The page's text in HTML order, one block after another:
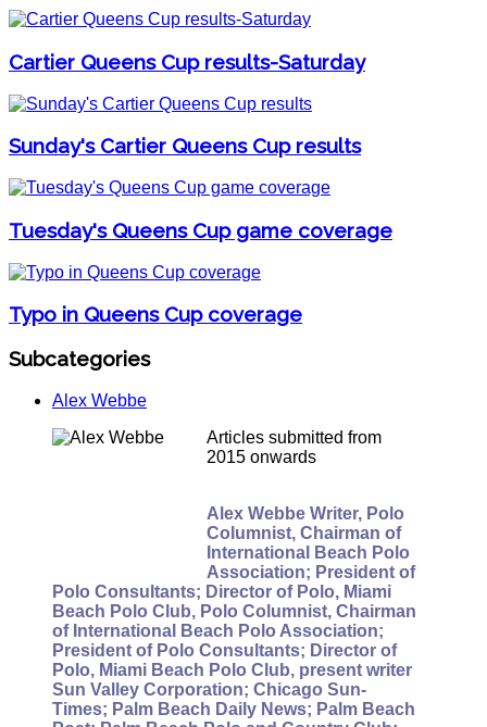
Cartier Queens Cup results-Saturday
Sunday's Cartier Queens Cup results
Tuesday's Queens Cup game coverage
Typo in Queens Cup coverage
Subcategories
Alex Webbe
Articles submitted from
2015 onwards
Alex Webbe Writer, Polo
Columnist, Chairman of
International Beach Polo
Association; President of
Polo Consultants; Director of Polo, Miami
Beach Polo Club, Polo Columnist, Chairman
of International Beach Polo Association;
President of Polo Consultants; Director of
Polo, Miami Beach Polo Club, present writer
Sun Valley Corporation; Chicago Sun-
Times; Palm Beach Daily News; Palm Beach